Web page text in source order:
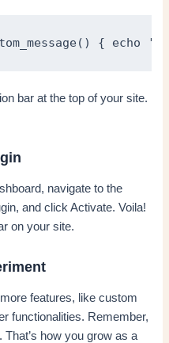
{
bar at the top of your site.
navigate to the
and click Activate. Voila!
on your site.
features, like custom
functionalities. Remember,
how you grow as a